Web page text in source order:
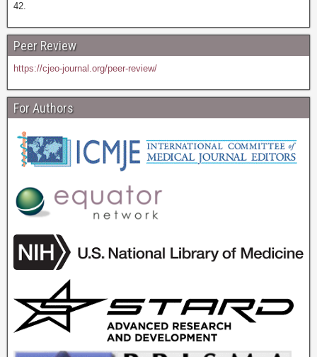
42.
Peer Review
https://cjeo-journal.org/peer-review/
For Authors